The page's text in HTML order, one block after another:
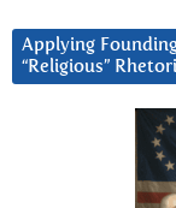
Applying
“Religious”